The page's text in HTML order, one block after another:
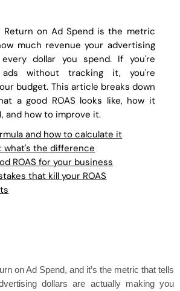
Return on Ad Spend is the metric
much revenue your advertising
dollar you spend. If you're
without tracking it, you're
budget. This article breaks down
a good ROAS looks like, how it
and how to improve it.
and how to calculate it
what's the difference
ROAS for your business
that kill your ROAS
on Ad Spend, and it’s the metric that tells
dollars are actually making you